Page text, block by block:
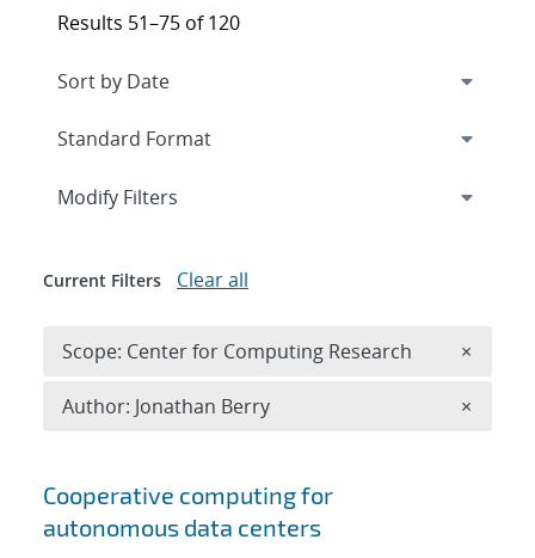
Search results
Cooperative computing for
autonomous data centers
Results 51–75 of 120
Expand
Modify Filters
Current Filters Clear all
Scope: Center for Computing Research ×
Author: Jonathan Berry ×